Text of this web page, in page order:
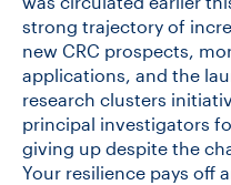
strong trajectory of
new CRC prospects,
applications, and the
research clusters
principal investigators
giving up despite the
Your resilience pays off